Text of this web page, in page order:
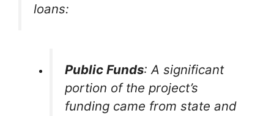
loans:
Public Funds: A significant
portion of the project’s
funding came from state and